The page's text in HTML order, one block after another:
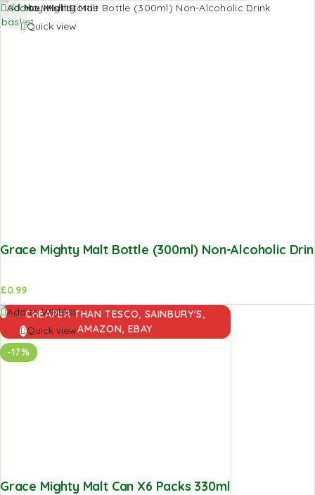
Add to Wishlist
Quick view
Grace Mighty Malt Bottle (300ml) Non-Alcoholic
£0.99
Add to
basket
CHEAPER THAN TESCO, SAINBURY'S,
AMAZON, EBAY
-17%
Add to Wishlist
Quick view
Grace Mighty Malt Can X6 Packs 330ml
Add to
basket